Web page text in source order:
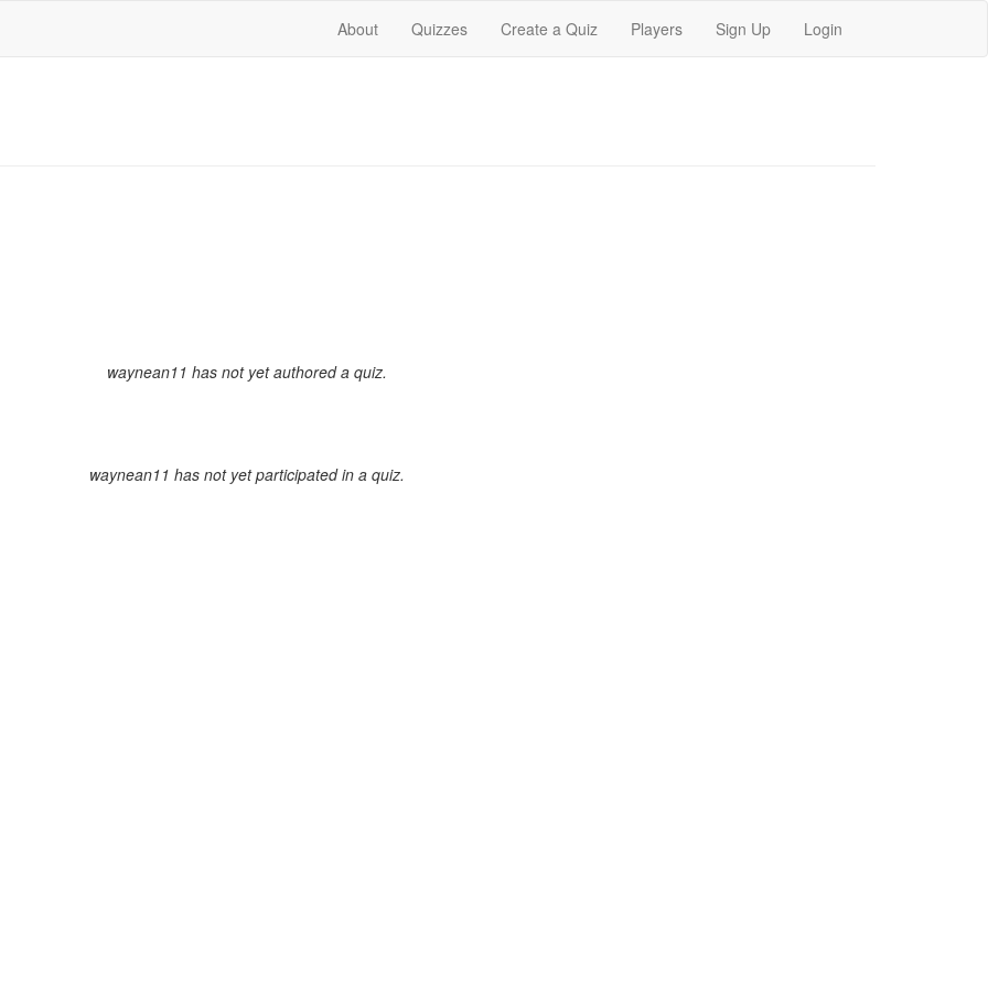
About Quizzes Create a Quiz Players Sign Up Login
waynean11 has not yet authored a quiz.
waynean11 has not yet participated in a quiz.